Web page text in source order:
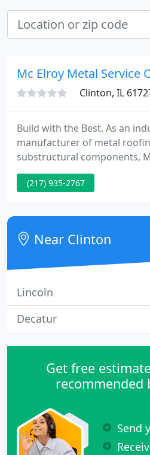
Mc Elroy Metal Service
Clinton, IL
Build with the Best. As an
manufacturer of metal
substructural components,
specified and installed on
single family homes to multi-
product line paired with our
makes us the ideal choice for
(217) 935-2767
Near Clinton
Lincoln
Decatur
Get free
recommended
Send